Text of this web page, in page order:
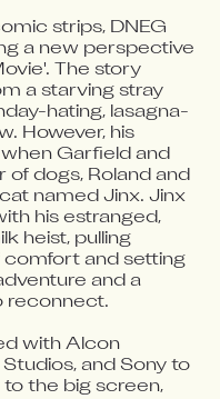
view this video.
Here.
strips, DNEG
a new perspective
The story
a starving stray
hating, lasagna-
However, his
Garfield and
of dogs, Roland and
named Jinx. Jinx
his estranged,
heist, pulling
comfort and setting
and a
reconnect.
with Alcon
and Sony to
the big screen,